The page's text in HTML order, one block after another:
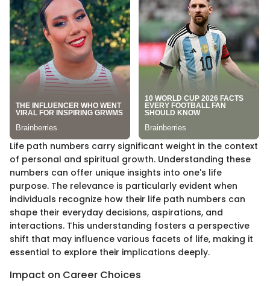
Life path numbers carry significant weight in the context
of personal and spiritual growth. Understanding these
numbers can offer unique insights into one's life
purpose. The relevance is particularly evident when
individuals recognize how their life path numbers can
shape their everyday decisions, aspirations, and
interactions. This understanding fosters a perspective
shift that may influence various facets of life, making it
essential to explore their implications deeply.
Impact on Career Choices